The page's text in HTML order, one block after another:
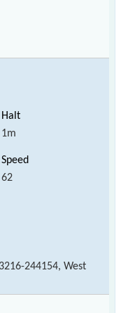
1m
62
244154, West